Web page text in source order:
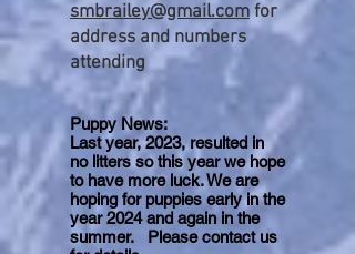
smbrailey@gmail.comfor
address and numbers
attending
Puppy News:
Last year, 2023, resulted in
no litters so this year we hope
to have more luck. We are
hoping for puppies early in the
year 2024 and again in the
summer. Please contact us